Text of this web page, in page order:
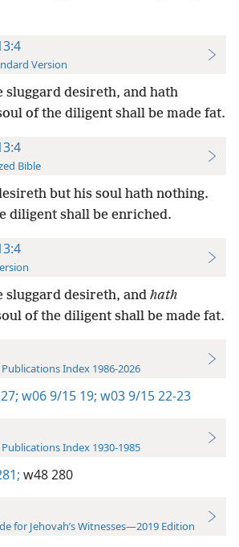
Version
sluggard desireth, and hath
of the diligent shall be made fat.
Bible
but his soul hath nothing.
diligent shall be enriched.
sluggard desireth, and hath
of the diligent shall be made fat.
Index 1986-2026
w06 9/15 19; w03 9/15 22-23
Index 1930-1985
w48 280
for Jehovah’s Witnesses—2019 Edition